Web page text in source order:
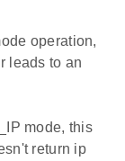
operation,
leads to an
mode, this
return ip